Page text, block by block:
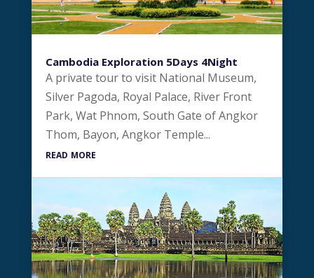
Cambodia Exploration 5Days 4Night
A private tour to visit National Museum,
Silver Pagoda, Royal Palace, River Front
Park, Wat Phnom, South Gate of Angkor
Thom, Bayon, Angkor Temple...
read more